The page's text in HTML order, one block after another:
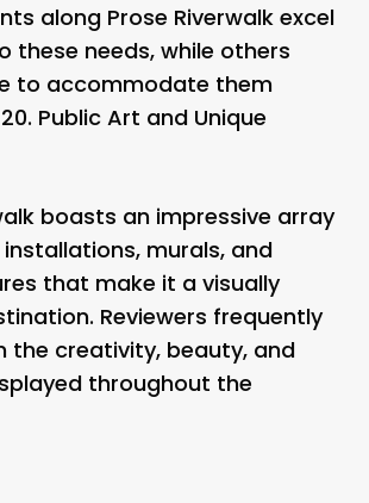
along Prose Riverwalk excel
these needs, while others
to accommodate them
Public Art and Unique
boasts an impressive array
murals, and
that make it a visually
Reviewers frequently
the creativity, beauty, and
throughout the